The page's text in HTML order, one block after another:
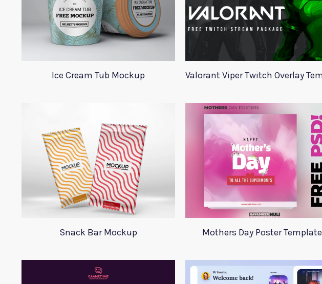
Ice Cream Tub Mockup
Snack Bar Mockup Mothers Day Poster Template